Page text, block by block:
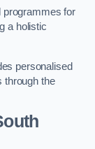
programmes for
a holistic
personalised
through the